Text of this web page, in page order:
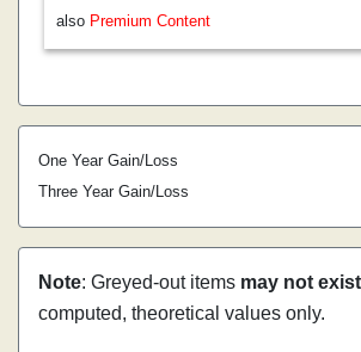
also Premium Content
One Year Gain/Loss
Three Year Gain/Loss
Note: Greyed-out items may not exist
computed, theoretical values only.